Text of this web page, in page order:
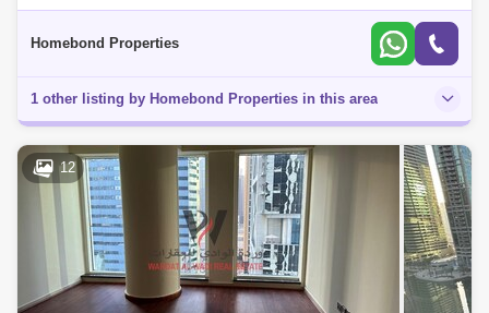
ApartmentJumeirah Bay X1.Property Features: - Built In Wardrobes-
Homebond Properties
1 other listing by Homebond Properties in this area
12